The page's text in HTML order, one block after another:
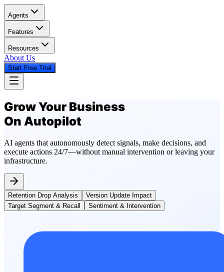
Agents
Features
Resources
About Us
Start Free Trial
Grow Your Business
On Autopilot
AI agents that autonomously detect signals, make decisions, and
execute actions 24/7—without manual intervention or leaving your
infrastructure.
Retention Drop Analysis
Version Update Impact
Target Segment & Recall
Sentiment & Intervention